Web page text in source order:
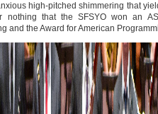
high-pitched shimmering that
nothing that the SFSYO won an
and the Award for American